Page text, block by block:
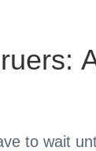
to wait